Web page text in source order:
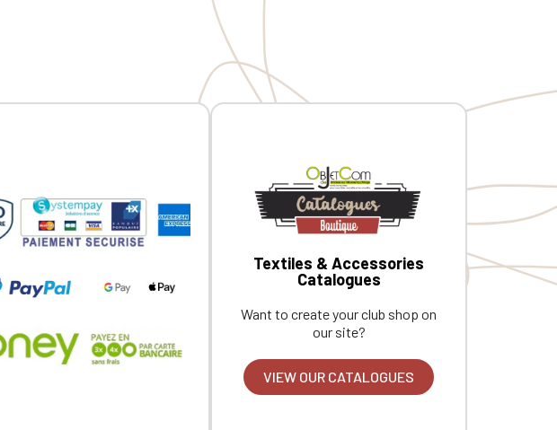
Textiles & Accessories
Catalogues
Want to create your club shop on
our site?
VIEW OUR CATALOGUES